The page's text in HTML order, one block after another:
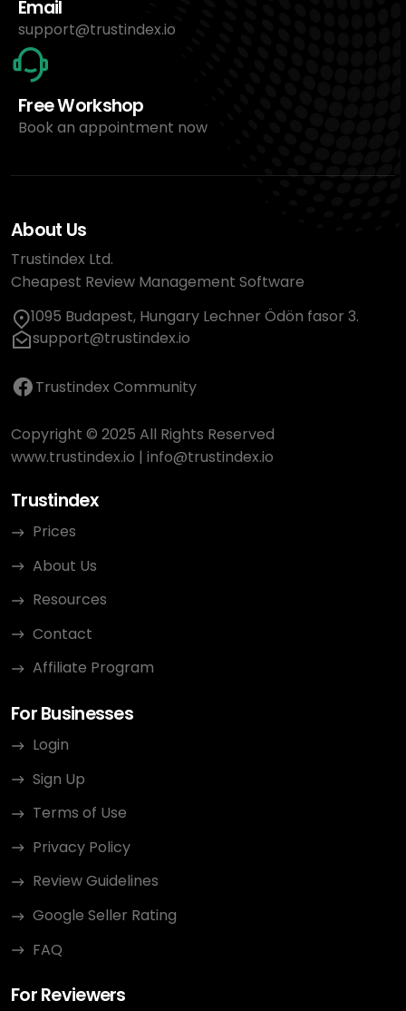
Email
support@trustindex.io
Free Workshop
Book an appointment now
About Us
Trustindex Ltd.
Cheapest Review Management Software
1095 Budapest, Hungary Lechner Ödön fasor 3.
support@trustindex.io
Trustindex Community
Copyright © 2025 All Rights Reserved
www.trustindex.io | info@trustindex.io
Trustindex
Prices
About Us
Resources
Contact
Affiliate Program
For Businesses
Login
Sign Up
Terms of Use
Privacy Policy
Review Guidelines
Google Seller Rating
FAQ
For Reviewers